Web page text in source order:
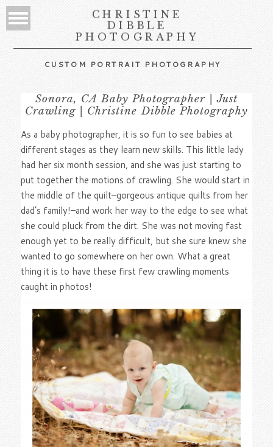
CHRISTINE
DIBBLE
PHOTOGRAPHY
CUSTOM PORTRAIT PHOTOGRAPHY
Sonora, CA Baby Photographer | Just
Crawling | Christine Dibble Photography
As a baby photographer, it is so fun to see babies at
different stages as they learn new skills. This little lady
had her six month session, and she was just starting to
put together the motions of crawling. She would start in
the middle of the quilt–gorgeous antique quilts from her
dad’s family!–and work her way to the edge to see what
she could pluck from the dirt. She was not moving fast
enough yet to be really difficult, but she sure knew she
wanted to go somewhere on her own. What a great
thing it is to have these first few crawling moments
caught in photos!